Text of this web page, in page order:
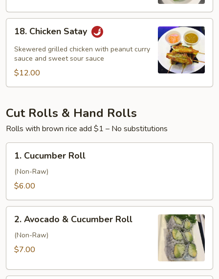
Chicken
Satay
18. Chicken Satay
Skewered grilled chicken with peanut curry
sauce and sweet sour sauce
$12.00
Cut Rolls & Hand Rolls
Rolls with brown rice add $1 – No substitutions
Cucumber
Roll
1. Cucumber Roll
(Non-Raw)
$6.00
Avocado
Cucumber
2. Avocado & Cucumber Roll
(Non-Raw)
$7.00